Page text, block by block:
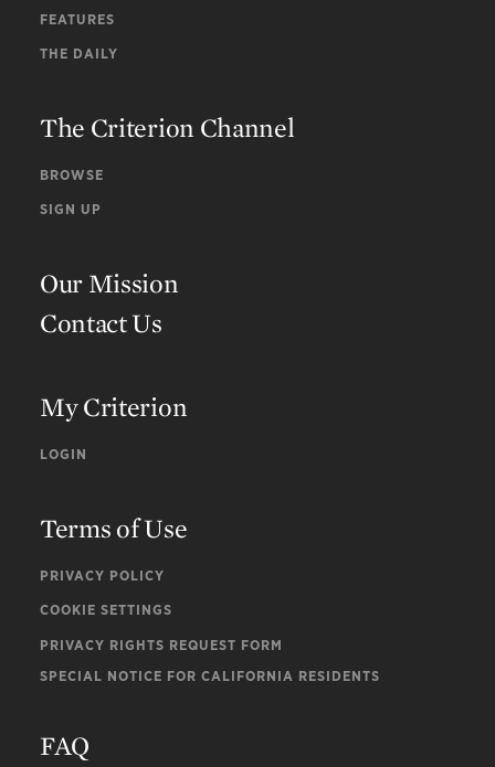
FEATURES
THE DAILY
The Criterion Channel
BROWSE
SIGN UP
Our Mission
Contact Us
My Criterion
LOGIN
Terms of Use
PRIVACY POLICY
COOKIE SETTINGS
PRIVACY RIGHTS REQUEST FORM
SPECIAL NOTICE FOR CALIFORNIA RESIDENTS
FAQ